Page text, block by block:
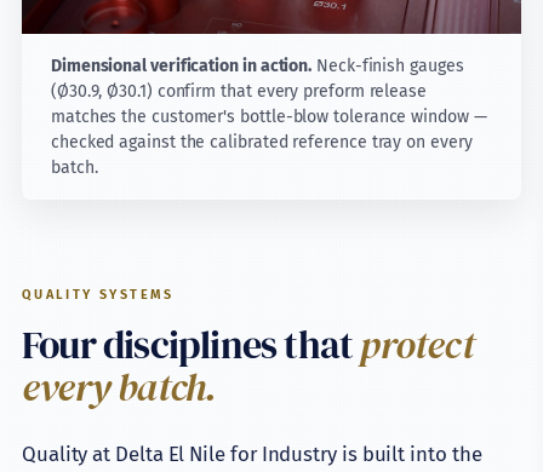
Dimensional verification in action. Neck-finish gauges
(Ø30.9, Ø30.1) confirm that every preform release
matches the customer's bottle-blow tolerance window —
checked against the calibrated reference tray on every
batch.
QUALITY SYSTEMS
Four disciplines thatprotect
every batch.
Quality at Delta El Nile for Industry is built into the